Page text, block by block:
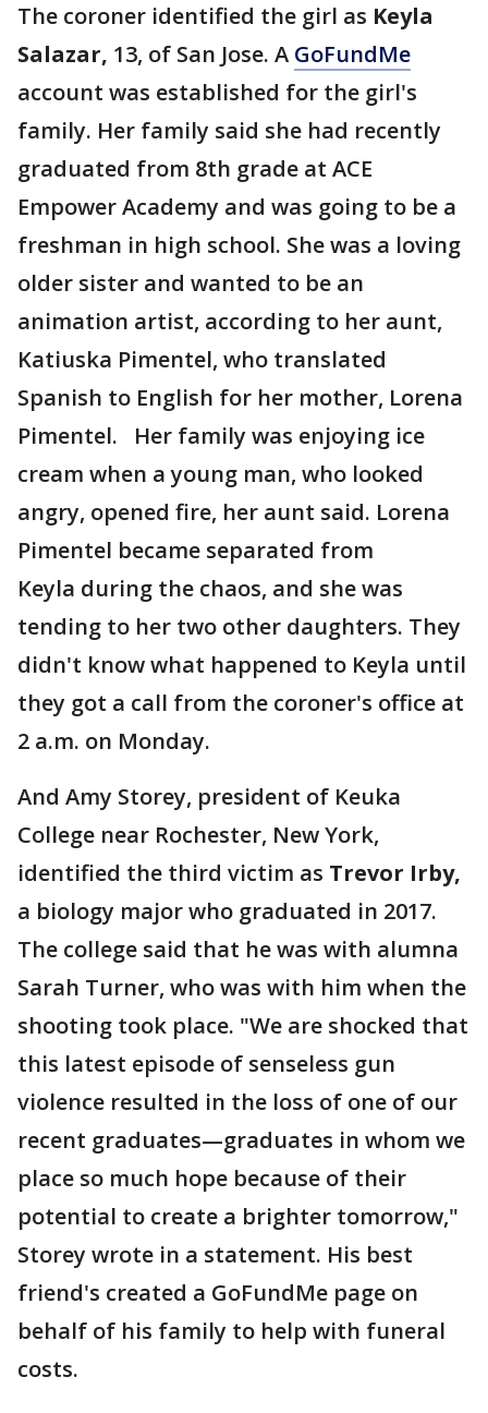
The coroner identified the girl as Keyla
Salazar, 13, of San Jose. A GoFundMe
account was established for the girl's
family. Her family said she had recently
graduated from 8th grade at ACE
Empower Academy and was going to be a
freshman in high school. She was a loving
older sister and wanted to be an
animation artist, according to her aunt,
Katiuska Pimentel, who translated
Spanish to English for her mother, Lorena
Pimentel. Her family was enjoying ice
cream when a young man, who looked
angry, opened fire, her aunt said. Lorena
Pimentel became separated from
Keyla during the chaos, and she was
tending to her two other daughters. They
didn't know what happened to Keyla until
they got a call from the coroner's office at
2 a.m. on Monday.
And Amy Storey, president of Keuka
College near Rochester, New York,
identified the third victim as Trevor Irby,
a biology major who graduated in 2017.
The college said that he was with alumna
Sarah Turner, who was with him when the
shooting took place. "We are shocked that
this latest episode of senseless gun
violence resulted in the loss of one of our
recent graduates—graduates in whom we
place so much hope because of their
potential to create a brighter tomorrow,"
Storey wrote in a statement. His best
friend's created a GoFundMe page on
behalf of his family to help with funeral
costs.